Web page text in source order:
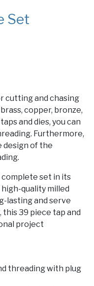
Set
cutting and chasing
copper, bronze,
and dies, you can
Furthermore,
design of the
complete set in its
quality milled
lasting and serve
39 piece tap and
project
threading with plug